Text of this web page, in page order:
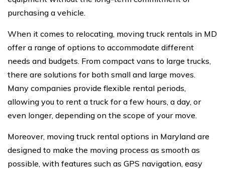
purchasing a vehicle.
When it comes to relocating, moving truck rentals in MD
offer a range of options to accommodate different
needs and budgets. From compact vans to large trucks,
there are solutions for both small and large moves.
Many companies provide flexible rental periods,
allowing you to rent a truck for a few hours, a day, or
even longer, depending on the scope of your move.
Moreover, moving truck rental options in Maryland are
designed to make the moving process as smooth as
possible, with features such as GPS navigation, easy